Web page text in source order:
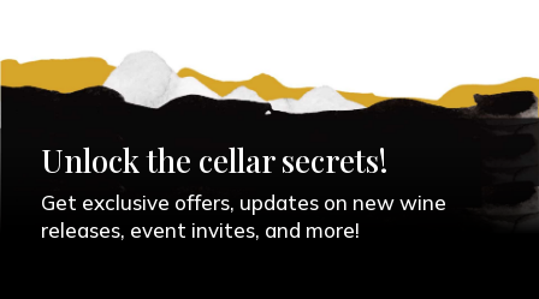
Unlock the cellar secrets!
Get exclusive offers, updates on new wine
releases, event invites, and more!